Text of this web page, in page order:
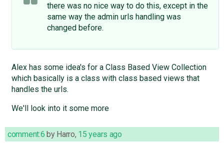
there was no nice way to do this, except in the
same way the admin urls handling was
changed before.
Alex has some idea's for a Class Based View Collection
which basically is a class with class based views that
handles the urls.
We'll look into it some more
comment:6 by Harro, 15 years ago